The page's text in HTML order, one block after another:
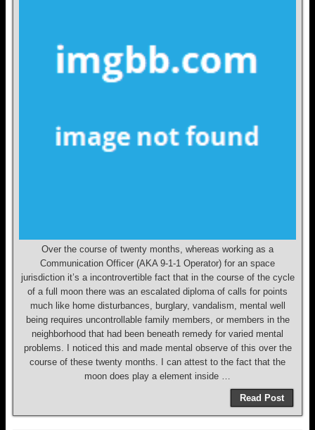
Over the course of twenty months, whereas working as a
Communication Officer (AKA 9-1-1 Operator) for an space
jurisdiction it’s a incontrovertible fact that in the course of the cycle
of a full moon there was an escalated diploma of calls for points
much like home disturbances, burglary, vandalism, mental well
being requires uncontrollable family members, or members in the
neighborhood that had been beneath remedy for varied mental
problems. I noticed this and made mental observe of this over the
course of these twenty months. I can attest to the fact that the
moon does play a element inside …
Read Post